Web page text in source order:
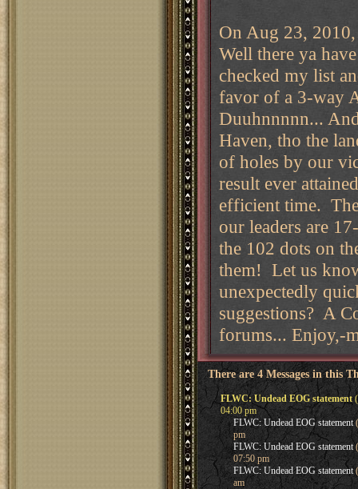
On Aug 23,
Well there ya
checked my list
favor of a 3-way
Duuhnnnnn...
Haven, tho the
of holes by our
result ever
efficient time.
our leaders are
the 102 dots on
them! Let us
unexpectedly
suggestions? A
forums... Enjoy,-
There are 4 Messages in this
FLWC: Undead EOG statement
04:00 pm
FLWC: Undead EOG statement
pm
FLWC: Undead EOG statement
07:50 pm
FLWC: Undead EOG statement
am